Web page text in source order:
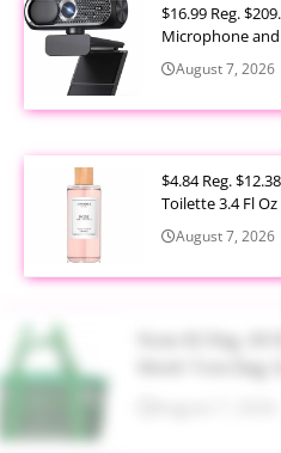
$16.99 Reg.
Microphone
August 7, 2026
$4.84 Reg.
Toilette 3.4 Fl
August 7, 2026
Now $5 Reg.